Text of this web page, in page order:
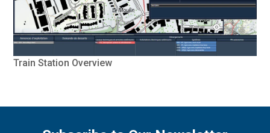
Train Station Overview